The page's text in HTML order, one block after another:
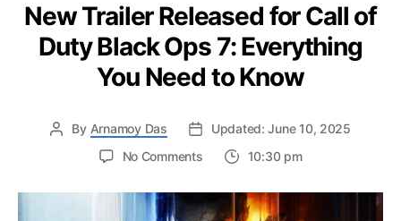
New Trailer Released for Call of
Duty Black Ops 7: Everything
You Need to Know
By Arnamoy Das
Updated: June 10, 2025
No Commentson
Trailer
Released
10:30 pm